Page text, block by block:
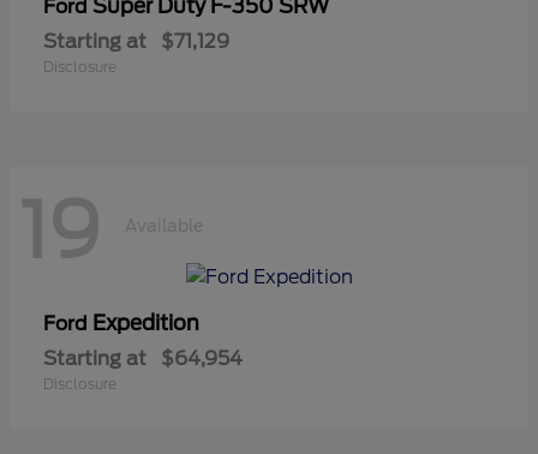
Ford Super Duty F-350 SRW
Starting at $71,129
Disclosure
19 Available
Ford Expedition
Starting at $64,954
Disclosure